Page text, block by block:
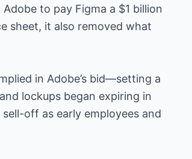
to pay Figma a $1 billion
sheet, it also removed what
in Adobe’s bid—setting a
lockups began expiring in
off as early employees and